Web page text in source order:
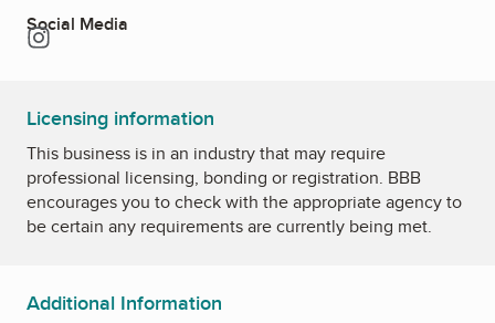
Social Media
Instagram
Licensing information
This business is in an industry that may require
professional licensing, bonding or registration. BBB
encourages you to check with the appropriate agency to
be certain any requirements are currently being met.
Additional Information